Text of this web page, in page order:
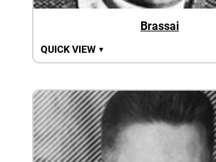
Brassai
QUICK VIEW ▼